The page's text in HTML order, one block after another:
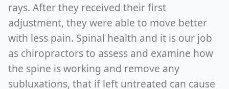
rays. After they received their first
adjustment, they were able to move better
with less pain. Spinal health and it is our job
as chiropractors to assess and examine how
the spine is working and remove any
subluxations, that if left untreated can cause